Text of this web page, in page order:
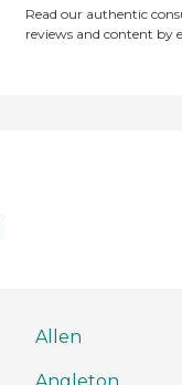
Read our authentic
reviews and content by
Allen